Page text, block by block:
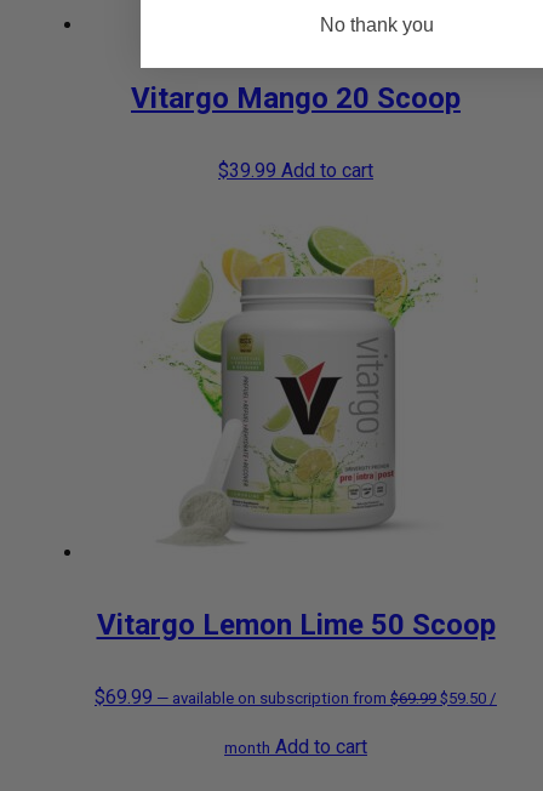
Vitargo Mango 20 Scoop
$39.99 Add to cart
Vitargo Lemon Lime 50 Scoop
$69.99 — available on subscription from $69.99 Original
$59.50Current
/
month Add to cart
No thank you